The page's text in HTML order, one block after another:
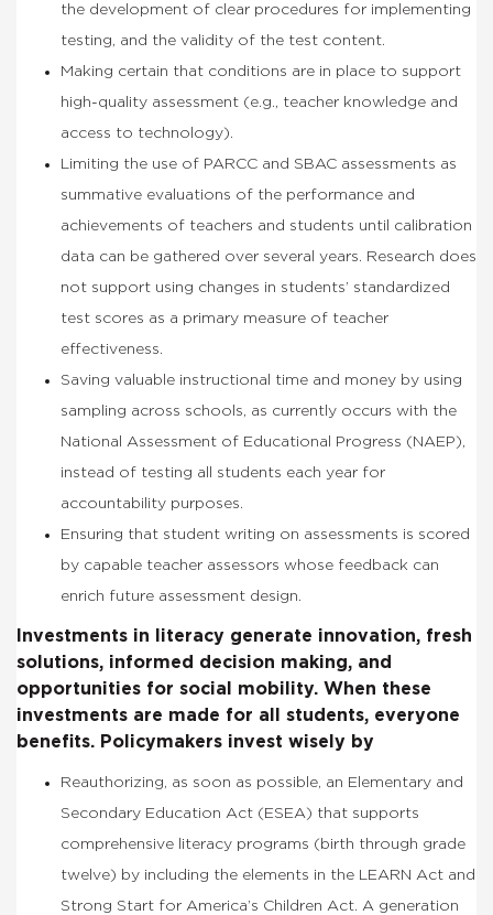
the development of clear procedures for implementing
testing, and the validity of the test content.
Making certain that conditions are in place to support
high-quality assessment (e.g., teacher knowledge and
access to technology).
Limiting the use of PARCC and SBAC assessments as
summative evaluations of the performance and
achievements of teachers and students until calibration
data can be gathered over several years. Research does
not support using changes in students’ standardized
test scores as a primary measure of teacher
effectiveness.
Saving valuable instructional time and money by using
sampling across schools, as currently occurs with the
National Assessment of Educational Progress (NAEP),
instead of testing all students each year for
accountability purposes.
Ensuring that student writing on assessments is scored
by capable teacher assessors whose feedback can
enrich future assessment design.
Investments in literacy generate innovation, fresh
solutions, informed decision making, and
opportunities for social mobility. When these
investments are made for all students, everyone
benefits. Policymakers invest wisely by
Reauthorizing, as soon as possible, an Elementary and
Secondary Education Act (ESEA) that supports
comprehensive literacy programs (birth through grade
twelve) by including the elements in the LEARN Act and
Strong Start for America’s Children Act. A generation